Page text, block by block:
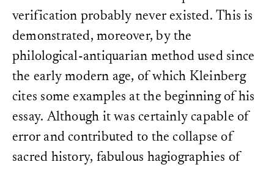
verification probably never existed. This is
demonstrated, moreover, by the
philological-antiquarian method used since
the early modern age, of which Kleinberg
cites some examples at the beginning of his
essay. Although it was certainly capable of
error and contributed to the collapse of
sacred history, fabulous hagiographies of